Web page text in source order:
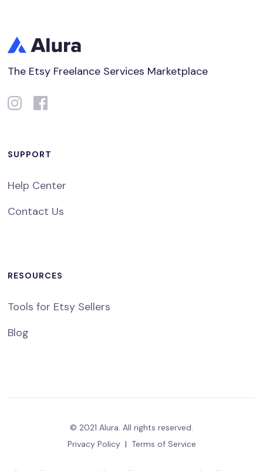
The Etsy Freelance Services Marketplace
SUPPORT
Help Center
Contact Us
RESOURCES
Tools for Etsy Sellers
Blog
© 2021 Alura. All rights reserved.
Privacy Policy | Terms of Service